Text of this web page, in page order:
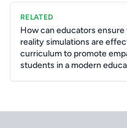
RELATED
How can educators
reality simulations are
curriculum to promote
students in a modern